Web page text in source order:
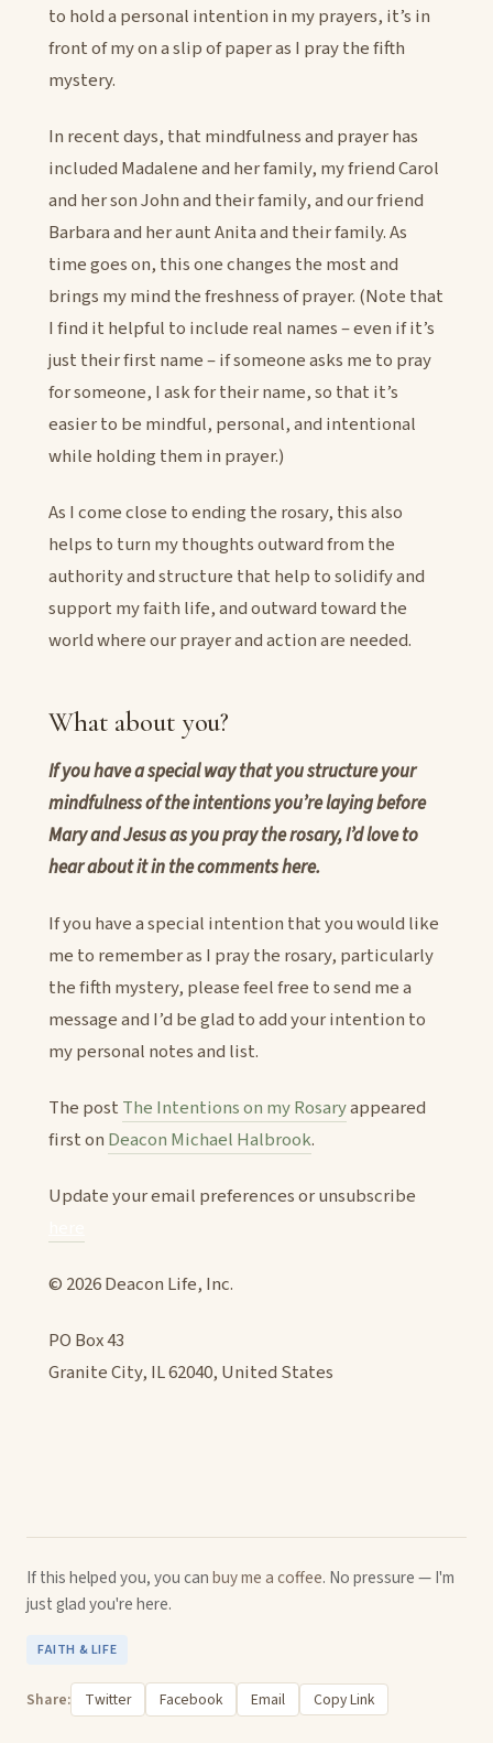
to hold a personal intention in my prayers, it’s in
front of my on a slip of paper as I pray the fifth
mystery.
In recent days, that mindfulness and prayer has
included Madalene and her family, my friend Carol
and her son John and their family, and our friend
Barbara and her aunt Anita and their family. As
time goes on, this one changes the most and
brings my mind the freshness of prayer. (Note that
I find it helpful to include real names – even if it’s
just their first name – if someone asks me to pray
for someone, I ask for their name, so that it’s
easier to be mindful, personal, and intentional
while holding them in prayer.)
As I come close to ending the rosary, this also
helps to turn my thoughts outward from the
authority and structure that help to solidify and
support my faith life, and outward toward the
world where our prayer and action are needed.
What about you?
If you have a special way that you structure your
mindfulness of the intentions you’re laying before
Mary and Jesus as you pray the rosary, I’d love to
hear about it in the comments here.
If you have a special intention that you would like
me to remember as I pray the rosary, particularly
the fifth mystery, please feel free to send me a
message and I’d be glad to add your intention to
my personal notes and list.
The post The Intentions on my Rosaryappeared
first on Deacon Michael Halbrook.
Update your email preferences or unsubscribe
© 2026 Deacon Life, Inc.
PO Box 43
Granite City, IL 62040, United States
If this helped you, you canbuy me a coffee. No pressure — I'm
just glad you're here.
FAITH & LIFE
Share: Twitter Facebook Email Copy Link